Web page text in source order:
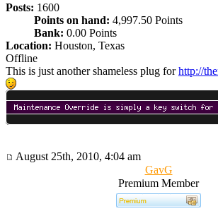
Posts: 1600
Points on hand: 4,997.50 Points
Bank: 0.00 Points
Location: Houston, Texas
Offline
This is just another shameless plug forhttp://
August 25th, 2010, 4:04 am
GavG
Premium Member